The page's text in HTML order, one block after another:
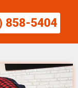
858-5404